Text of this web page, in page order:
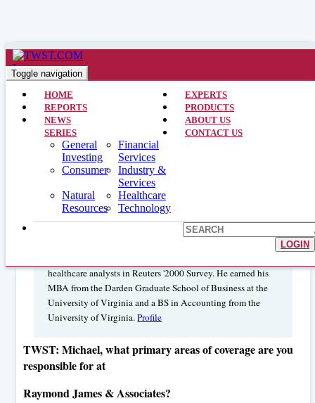
Toggle navigation
HOME
EXPERTS
REPORTS
PRODUCTS
NEWS
ABOUT US
SERIES
General
Investing
Financial
Services
Consumer
Industry &
Services
Natural
Resources
Healthcare
Technology
CONTACT US
LOGIN
Healthcare >> Analyst Interviews >> October 22, 2001
Healthcare Benefits
Management/outsourcing: Michael
Baker – Raymond James & Assoc
MICHAEL J. BAKER, CPA, is a Health Care Services
Analyst focusing on benefits management/outsourcing. He
has been with Raymond James & Associates since June
1994, focusing on healthcare research. Previously, Mr. Baker
was an Auditor with Arthur Andersen. He is frequently
healthcare analysts in Reuters '2000 Survey. He earned his
MBA from the Darden Graduate School of Business at the
University of Virginia and a BS in Accounting from the
University of Virginia.Profile
TWST: Michael, what primary areas of coverage are you
responsible for at
Raymond James & Associates?